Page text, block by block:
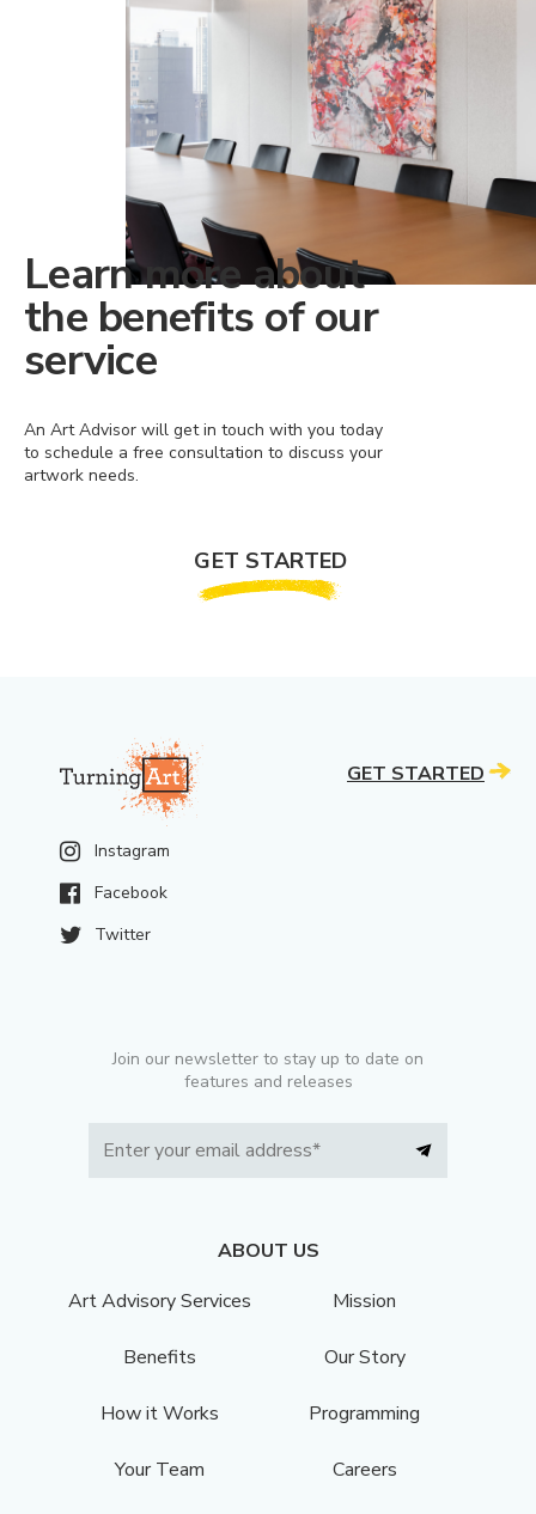
Learn more about
the benefits of our
service
An Art Advisor will get in touch with you today
to schedule a free consultation to discuss your
artwork needs.
GET STARTED
Instagram
Facebook
Twitter
Join our newsletter to stay up to date on
features and releases
ABOUT US
Art Advisory Services
Mission
Benefits Our Story
How it Works Programming
Your Team Careers
GET STARTED